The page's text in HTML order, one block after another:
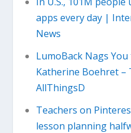
apps every day |
News
LumoBack Nags
Katherine Boehret –
AllThingsD
Teachers on
lesson planning